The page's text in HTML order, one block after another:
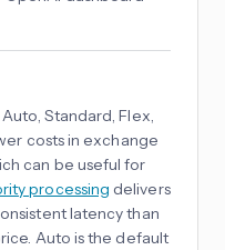
Standard, Flex,
costs in exchange
can be useful for
processing delivers
latency than
Auto is the default